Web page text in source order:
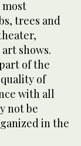
most
trees and
shows.
of the
of
with all
not be
in the